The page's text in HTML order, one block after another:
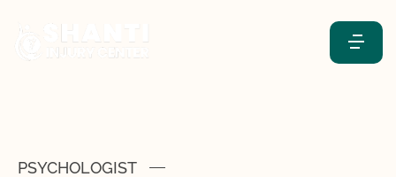
PSYCHOLOGIST